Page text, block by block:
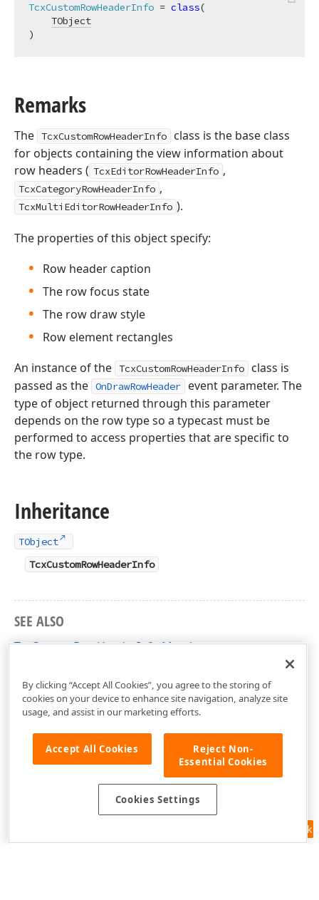
TcxCustomRowHeaderInfo = class(
TObject
)
Remarks
The TcxCustomRowHeaderInfo
class is the base class
for objects containing the view information about
row headers ( TcxEditorRowHeaderInfo ,
TcxCategoryRowHeaderInfo ,
TcxMultiEditorRowHeaderInfo ).
The properties of this object specify:
Row header caption
The row focus state
The row draw style
Row element rectangles
An instance of the TcxCustomRowHeaderInfo
class is
passed as the OnDrawRowHeader
event parameter. The
type of object returned through this parameter
depends on the row type so a typecast must be
performed to access properties that are specific to
the row type.
Inheritance
TObject
TcxCustomRowHeaderInfo
SEE ALSO
TcxCustomRowHeaderInfo Members
Feedback
By clicking “Accept All Cookies”, you agree to the storing of
cookies on your device to enhance site navigation, analyze site
usage, and assist in our marketing efforts.
Accept All Cookies
Reject Non-
Essential Cookies
Cookies Settings